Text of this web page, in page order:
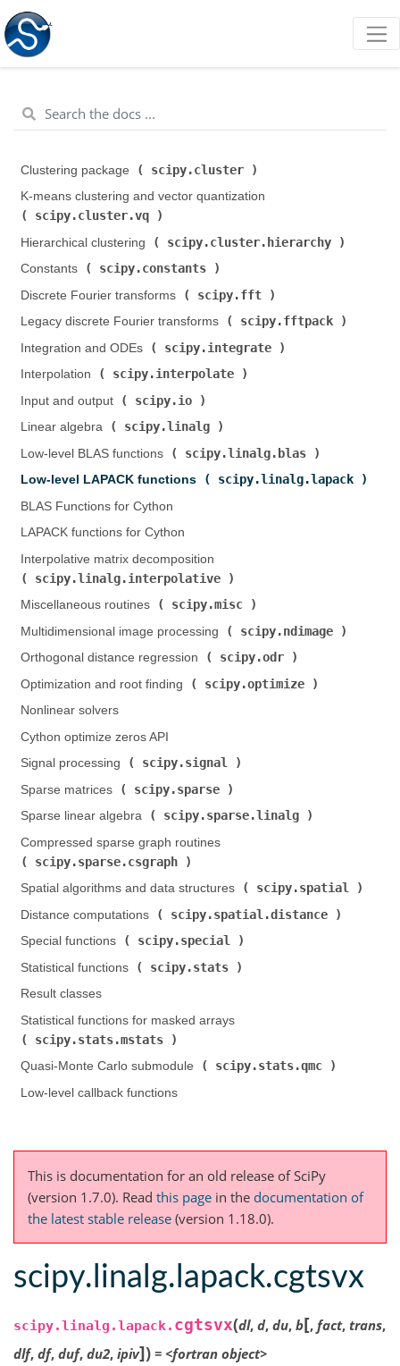
Clustering package ( scipy.cluster
K-means clustering and vector quantization (
scipy.cluster.vq
Hierarchical clustering (
scipy.cluster.hierarchy
Constants (
scipy.constants
Discrete Fourier transforms (
scipy.fft
Legacy discrete Fourier transforms (
scipy.fftpack
Integration and ODEs (
scipy.integrate
Interpolation (
scipy.interpolate
Input and output (
scipy.io
Linear algebra (
scipy.linalg
Low-level BLAS functions (
scipy.linalg.blas
Low-level LAPACK functions (
scipy.linalg.lapack
BLAS Functions for Cython
LAPACK functions for Cython
Interpolative matrix decomposition (
scipy.linalg.interpolative
Miscellaneous routines (
scipy.misc
Multidimensional image processing (
scipy.ndimage
Orthogonal distance regression (
scipy.odr
Optimization and root finding (
scipy.optimize
Nonlinear solvers
Cython optimize zeros API
Signal processing (
scipy.signal
Sparse matrices (
scipy.sparse
Sparse linear algebra (
scipy.sparse.linalg
Compressed sparse graph routines (
scipy.sparse.csgraph
Spatial algorithms and data structures (
scipy.spatial
Distance computations (
scipy.spatial.distance
Special functions (
scipy.special
Statistical functions (
scipy.stats
Result classes
Statistical functions for masked arrays (
scipy.stats.mstats
Quasi-Monte Carlo submodule (
scipy.stats.qmc
Low-level callback functions
This is documentation for an old release of SciPy
(version 1.7.0). Read this page in the documentation of
the latest stable release (version 1.18.0).
scipy.linalg.lapack.cgtsvx
scipy.linalg.lapack. cgtsvx(dl, d, du, b[, fact, trans,
dlf, df, duf, du2, ipiv]) = <fortran object>